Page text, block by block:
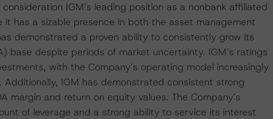
IGM’s leading position as a nonbank affiliated
has a sizable presence in both the asset management
demonstrated a proven ability to consistently grow its
base despite periods of market uncertainty. IGM’s ratings
with the Company’s operating model increasingly
IGM has demonstrated consistent strong
margin and return on equity values. The Company’s
of leverage and a strong ability to service its interest